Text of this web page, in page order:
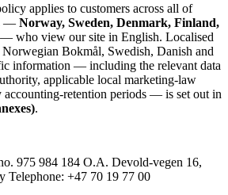
applies to customers across all of
— Norway, Sweden, Denmark, Finland,
— who view our site in English. Localised
Bokmål, Swedish, Danish and
information — including the relevant data
applicable local marketing-law
accounting-retention periods — is set out in
.
975 984 184 O.A. Devold-vegen 16,
Telephone: +47 70 19 77 00